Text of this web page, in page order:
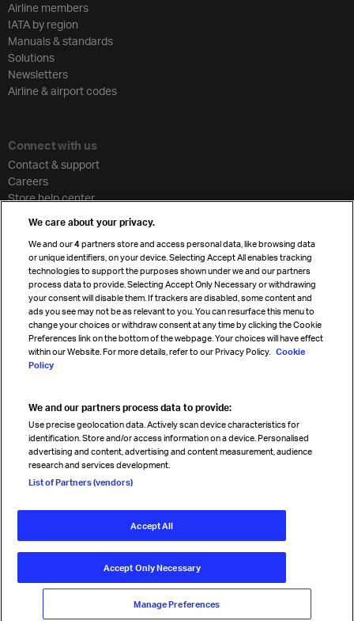
Airline members
IATA by region
Manuals & standards
Solutions
Newsletters
Airline & airport codes
Connect with us
Contact & support
Careers
Store help center
Travel agent accreditation
Cargo agency program
Strategic partnerships
Sign up for IATA news
Read magazine
Follow us
© International Air Transport Association (IATA) 2026. All rights
reserved.
Our commitment
Accessibility
Anti-slavery statement
Terms Cookie Preferences
We care about your privacy.
We and our4 partners store and access personal data, like browsing data
or unique identifiers, on your device. Selecting Accept All enables tracking
technologies to support the purposes shown under we and our partners
process data to provide. Selecting Accept Only Necessary or withdrawing
your consent will disable them. If trackers are disabled, some content and
ads you see may not be as relevant to you. You can resurface this menu to
change your choices or withdraw consent at any time by clicking the Cookie
Preferences link on the bottom of the webpage. Your choices will have effect
within our Website. For more details, refer to our Privacy Policy. Cookie
Policy
We and our partners process data to provide:
Use precise geolocation data. Actively scan device characteristics for
identification. Store and/or access information on a device. Personalised
advertising and content, advertising and content measurement, audience
research and services development.
List of Partners (vendors)
Accept All
Accept Only Necessary
Manage Preferences